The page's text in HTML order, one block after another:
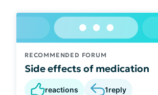
RECOMMENDED FORUM
Side effects of medication
reactions 1reply